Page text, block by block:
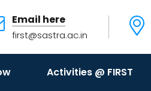
Email here
first@sastra.ac.in
Activities @ FIRST